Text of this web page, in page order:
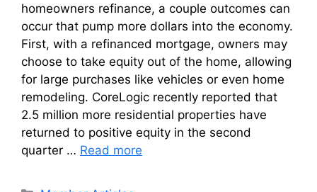
homeowners refinance, a couple outcomes can
occur that pump more dollars into the economy.
First, with a refinanced mortgage, owners may
choose to take equity out of the home, allowing
for large purchases like vehicles or even home
remodeling. CoreLogic recently reported that
2.5 million more residential properties have
returned to positive equity in the second
quarter … Read more